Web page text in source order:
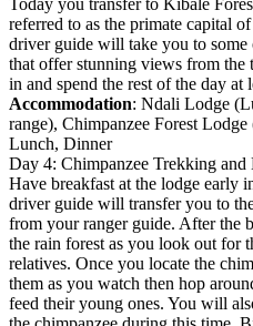
Today you transfer to Kibale
referred to as the primate capital
driver guide will take you to some
that offer stunning views from the
in and spend the rest of the day at
Accommodation: Ndali Lodge
range), Chimpanzee Forest
Lunch, Dinner
Day 4: Chimpanzee Trekking
Have breakfast at the lodge early
driver guide will transfer you to
from your ranger guide. After the
the rain forest as you look out for
relatives. Once you locate the
them as you watch then hop
feed their young ones. You will